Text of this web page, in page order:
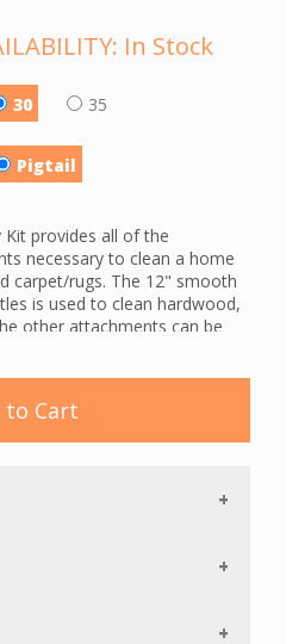
In Stock
30 35
Pigtail
Kit provides all of the
necessary to clean a home
carpet/rugs. The 12" smooth
is used to clean hardwood,
other attachments can be
upholstery and
central vacuum accessories.
in a closet or other area
also includes a Wessel-Werk
wear and tear on the belt,
adjustment to accommodate
to Cart